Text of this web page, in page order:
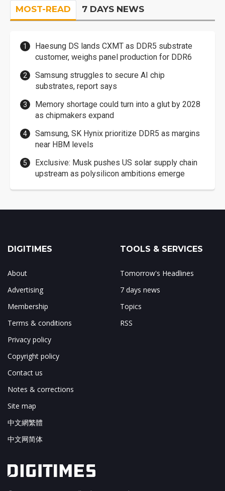
MOST-READ 7 DAYS NEWS
Haesung DS lands CXMT as DDR5 substrate
customer, weighs panel production for DDR6
Samsung struggles to secure AI chip
substrates, report says
Memory shortage could turn into a glut by 2028
as chipmakers expand
Samsung, SK Hynix prioritize DDR5 as margins
near HBM levels
Exclusive: Musk pushes US solar supply chain
upstream as polysilicon ambitions emerge
DIGITIMES
About
Advertising
Membership
Terms & conditions
Privacy policy
Copyright policy
Contact us
Notes & corrections
Site map
中文網繁體
中文网简体
TOOLS & SERVICES
Tomorrow's Headlines
7 days news
Topics
RSS